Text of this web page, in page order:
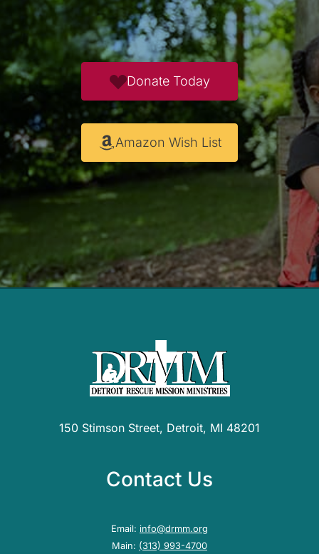
Donate Today
Amazon Wish List
150 Stimson Street, Detroit, MI 48201
Contact Us
Email: info@drmm.org
Main: (313) 993-4700